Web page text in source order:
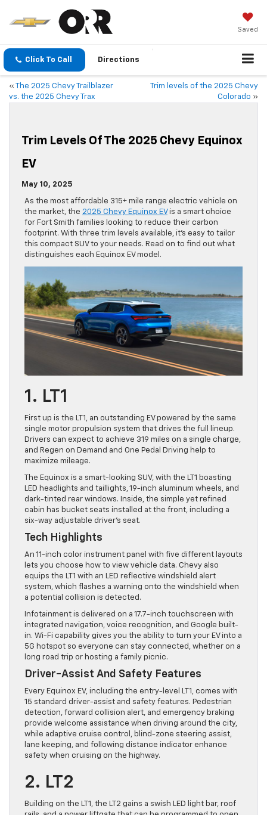
Saved
Click To Call Directions
«
The 2025 Chevy Trailblazer
vs. the 2025 Chevy Trax
Trim levels of the 2025 Chevy
Colorado »
Trim Levels Of The 2025 Chevy Equinox
EV
May 10, 2025
As the most affordable 315+ mile range electric vehicle on
the market, the 2025 Chevy Equinox EVis a smart choice
for Fort Smith families looking to reduce their carbon
footprint. With three trim levels available, it’s easy to tailor
this compact SUV to your needs. Read on to find out what
distinguishes each Equinox EV model.
1. LT1
First up is the LT1, an outstanding EV powered by the same
single motor propulsion system that drives the full lineup.
Drivers can expect to achieve 319 miles on a single charge,
and Regen on Demand and One Pedal Driving help to
maximize mileage.
The Equinox is a smart-looking SUV, with the LT1 boasting
LED headlights and taillights, 19-inch aluminum wheels, and
dark-tinted rear windows. Inside, the simple yet refined
cabin has bucket seats installed at the front, including a
six-way adjustable driver’s seat.
Tech Highlights
An 11-inch color instrument panel with five different layouts
lets you choose how to view vehicle data. Chevy also
equips the LT1 with an LED reflective windshield alert
system, which flashes a warning onto the windshield when
a potential collision is detected.
Infotainment is delivered on a 17.7-inch touchscreen with
integrated navigation, voice recognition, and Google built-
in. Wi-Fi capability gives you the ability to turn your EV into a
5G hotspot so everyone can stay connected, whether on a
long road trip or hosting a family picnic.
Driver-Assist And Safety Features
Every Equinox EV, including the entry-level LT1, comes with
15 standard driver-assist and safety features. Pedestrian
detection, forward collision alert, and emergency braking
provide welcome assistance when driving around the city,
while adaptive cruise control, blind-zone steering assist,
lane keeping, and following distance indicator enhance
safety when cruising on the highway.
2. LT2
Building on the LT1, the LT2 gains a swish LED light bar, roof